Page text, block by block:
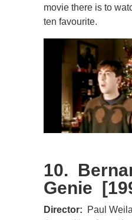
movie there is to
ten favourite.
10.
Genie
Director:
Paul